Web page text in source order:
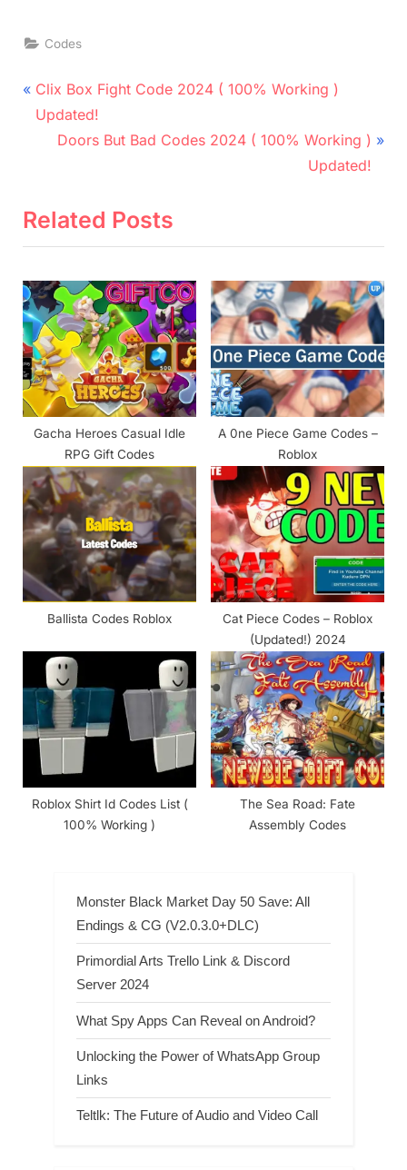
Codes
Post
navigation
P
r
o
P
o
s
t
:
Clix Box Fight Code 2024 ( 100% Working )
Updated!
N
t
s
t
:
Doors But Bad Codes 2024 ( 100% Working )
Updated!
Related Posts
Gacha Heroes Casual Idle
RPG Gift Codes
A 0ne Piece Game Codes –
Roblox
Ballista Codes Roblox
Cat Piece Codes – Roblox
(Updated!) 2024
Roblox Shirt Id Codes List (
100% Working )
The Sea Road: Fate
Assembly Codes
Monster Black Market Day 50 Save: All
Endings & CG (V2.0.3.0+DLC)
Primordial Arts Trello Link & Discord
Server 2024
What Spy Apps Can Reveal on Android?
Unlocking the Power of WhatsApp Group
Links
Teltlk: The Future of Audio and Video Call